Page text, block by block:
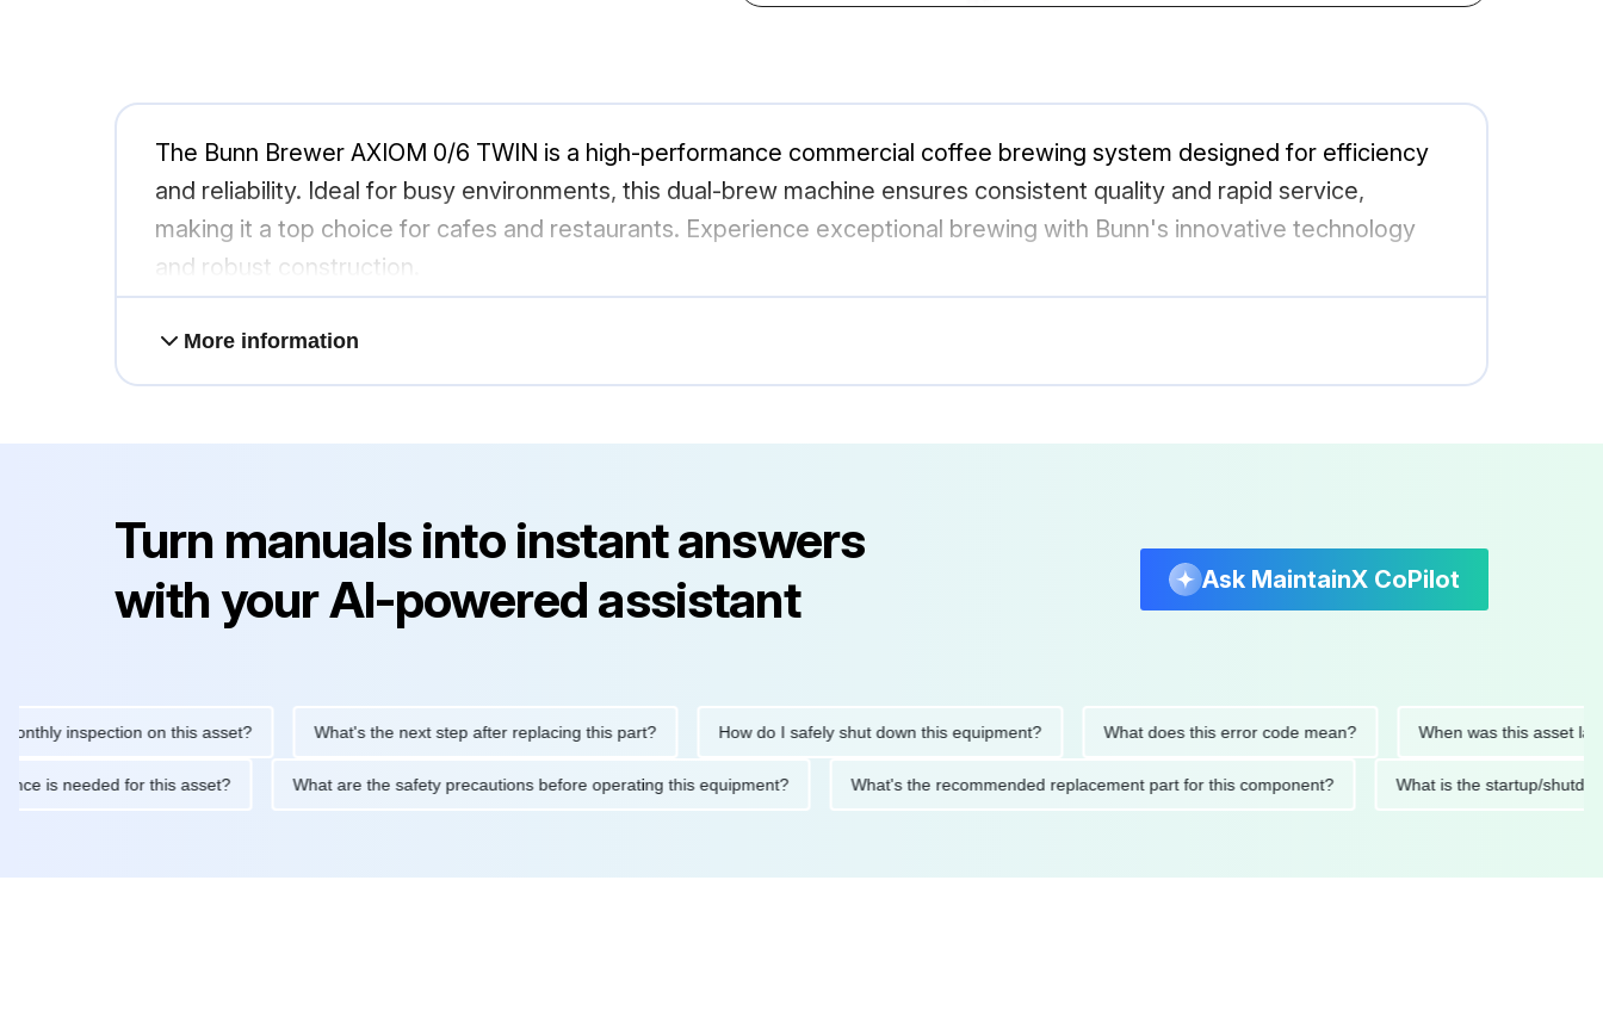
The Bunn Brewer AXIOM 0/6 TWIN is a high-performance commercial coffee brewing system designed for efficiency
and reliability. Ideal for busy environments, this dual-brew machine ensures consistent quality and rapid service,
making it a top choice for cafes and restaurants. Experience exceptional brewing with Bunn's innovative technology
and robust construction.
More information
Turn manuals into instant answers
with your AI-powered assistant
Ask MaintainX CoPilot
inspection on this asset? What's the next step after replacing this part? How do I safely shut down this equipment? What does this error code mean? When was this asset last
is needed for this asset? What are the safety precautions before operating this equipment? What's the recommended replacement part for this component? What is the